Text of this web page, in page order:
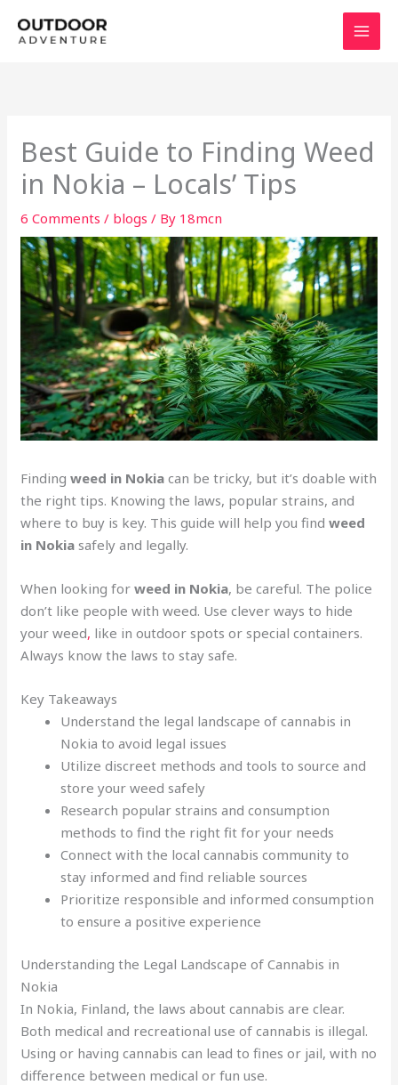
Best Guide to Finding Weed
in Nokia – Locals’ Tips
6 Comments / blogs / By 18mcn
Findingweed in Nokia can be tricky, but it’s doable with
the right tips. Knowing the laws, popular strains, and
where to buy is key. This guide will help you findweed
in Nokia safely and legally.
When looking forweed in Nokia, be careful. The police
don’t like people with weed. Use clever ways to hide
your weed, like in outdoor spots or special containers.
Always know the laws to stay safe.
Key Takeaways
Understand the legal landscape of cannabis in
Nokia to avoid legal issues
Utilize discreet methods and tools to source and
store your weed safely
Research popular strains and consumption
methods to find the right fit for your needs
Connect with the local cannabis community to
stay informed and find reliable sources
Prioritize responsible and informed consumption
to ensure a positive experience
Understanding the Legal Landscape of Cannabis in
Nokia
In Nokia, Finland, the laws about cannabis are clear.
Both medical and recreational use of cannabis is illegal.
Using or having cannabis can lead to fines or jail, with no
difference between medical or fun use.